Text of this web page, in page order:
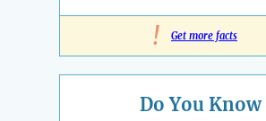
! Get more facts
Do You Know